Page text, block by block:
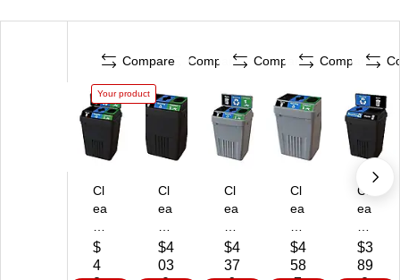
Compare
Your product
Cl
ea
Ri
ve
$
4
Compare
Cl
ea
ive
r
$4
03
Compare
Cl
ea
ive
r
$4
37
Compare
Cl
ea
ive
r
$4
58
Cl
ea
ive
r
$3
89